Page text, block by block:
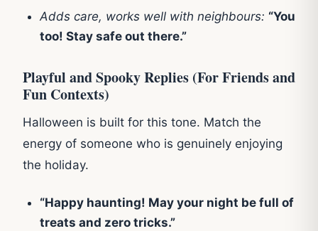
Adds care, works well with neighbours: “You
too! Stay safe out there.”
Playful and Spooky Replies (For Friends and
Fun Contexts)
Halloween is built for this tone. Match the
energy of someone who is genuinely enjoying
the holiday.
“Happy haunting! May your night be full of
treats and zero tricks.”